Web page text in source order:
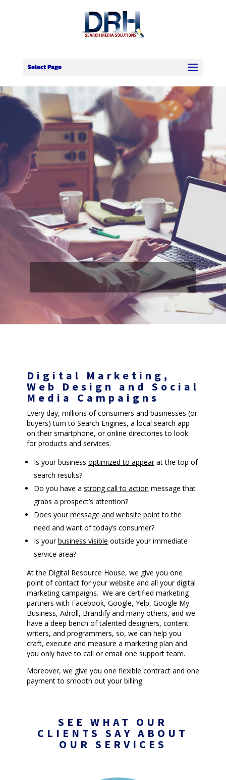
Select Page
Digital Marketing,
Web Design and Social
Media Campaigns
Every day, millions of consumers and businesses (or
buyers) turn to Search Engines, a local search app
on their smartphone, or online directories to look
for products and services.
Is your business optimized to appearat the top of
search results?
Do you have a strong call to action message that
grabs a prospect’s attention?
Does yourmessage and website pointto the
need and want of today’s consumer?
Is yourbusiness visible outside your immediate
service area?
At the Digital Resource House, we give you one
point of contact for your website and all your digital
marketing campaigns. We are certified marketing
partners with Facebook, Google, Yelp, Google My
Business, Adroll, Brandify and many others, and we
have a deep bench of talented designers, content
writers, and programmers, so, we can help you
craft, execute and measure a marketing plan and
you only have to call or email one support team.
Moreover, we give you one flexible contract and one
payment to smooth out your billing.
SEE WHAT OUR
CLIENTS SAY ABOUT
OUR SERVICES